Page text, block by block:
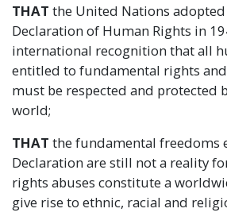
THAT the United Nations
Declaration of Human Rights in
international recognition that all
entitled to fundamental rights
must be respected and protected
world;
THAT the fundamental freedoms
Declaration are still not a reality
rights abuses constitute a
give rise to ethnic, racial and